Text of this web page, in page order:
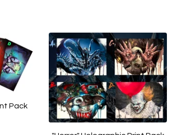
Pack